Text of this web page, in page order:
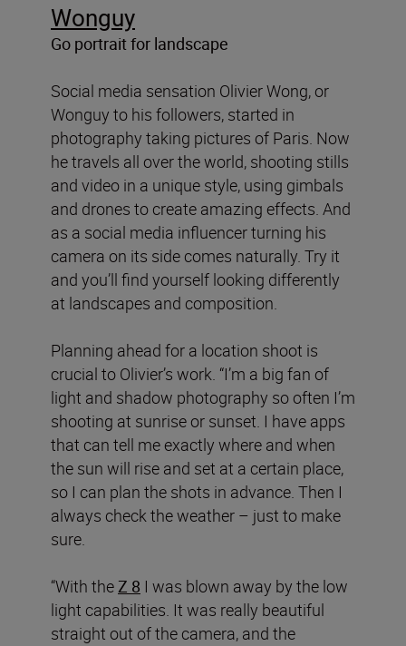
Wonguy
Go portrait for landscape
Social media sensation Olivier Wong, or
Wonguy to his followers, started in
photography taking pictures of Paris. Now
he travels all over the world, shooting stills
and video in a unique style, using gimbals
and drones to create amazing effects. And
as a social media influencer turning his
camera on its side comes naturally. Try it
and you’ll find yourself looking differently
at landscapes and composition.
Planning ahead for a location shoot is
crucial to Olivier’s work. “I’m a big fan of
light and shadow photography so often I’m
shooting at sunrise or sunset. I have apps
that can tell me exactly where and when
the sun will rise and set at a certain place,
so I can plan the shots in advance. Then I
always check the weather – just to make
sure.
“With theZ 8 I was blown away by the low
light capabilities. It was really beautiful
straight out of the camera, and the